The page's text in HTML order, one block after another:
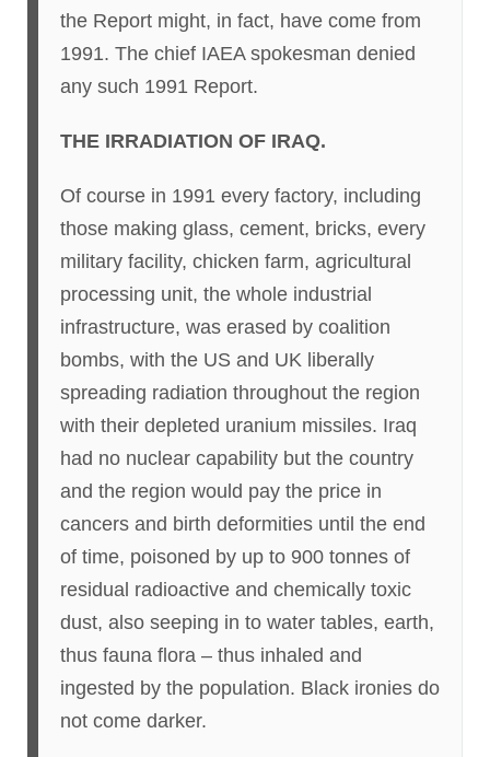
the Report might, in fact, have come from
1991. The chief IAEA spokesman denied
any such 1991 Report.
THE IRRADIATION OF IRAQ.
Of course in 1991 every factory, including
those making glass, cement, bricks, every
military facility, chicken farm, agricultural
processing unit, the whole industrial
infrastructure, was erased by coalition
bombs, with the US and UK liberally
spreading radiation throughout the region
with their depleted uranium missiles. Iraq
had no nuclear capability but the country
and the region would pay the price in
cancers and birth deformities until the end
of time, poisoned by up to 900 tonnes of
residual radioactive and chemically toxic
dust, also seeping in to water tables, earth,
thus fauna flora – thus inhaled and
ingested by the population. Black ironies do
not come darker.